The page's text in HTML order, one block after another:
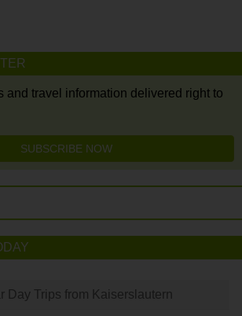
and travel information delivered right to
SUBSCRIBE NOW
Day Trips from Kaiserslautern